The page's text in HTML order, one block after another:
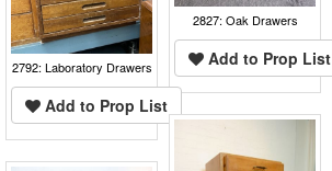
2827: Oak Drawers
Add to Prop List
2792: Laboratory Drawers
Add to Prop List